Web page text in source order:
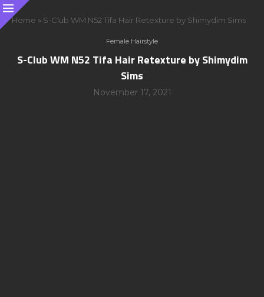
Home » S-Club WM N52 Tifa Hair Retexture by Shimydim Sims
Female Hairstyle
S-Club WM N52 Tifa Hair Retexture by Shimydim
Sims
November 17, 2021